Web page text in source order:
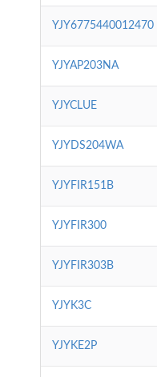
YJY6775440012470
YJYAP203NA
YJYCLUE
YJYDS204WA
YJYFIR151B
YJYFIR300
YJYFIR303B
YJYK3C
YJYKE2P